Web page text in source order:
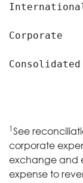
1 See
corporate
exchange and
expense to